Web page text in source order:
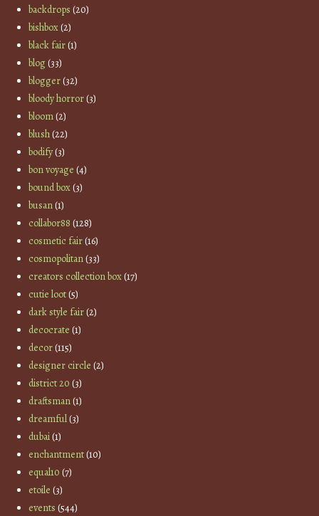
backdrops (20)
bishbox(2)
black fair(1)
blog(33)
blogger(32)
bloody horror(3)
bloom(2)
blush(22)
bodify(3)
bon voyage (4)
bound box(3)
busan(1)
collabor88 (128)
cosmetic fair(16)
cosmopolitan(33)
creators collection box(17)
cutie loot(5)
dark style fair(2)
decocrate (1)
decor(115)
designer circle (2)
district 20 (3)
draftsman(1)
dreamful(3)
dubai(1)
enchantment(10)
equal10 (7)
etoile (3)
events (544)